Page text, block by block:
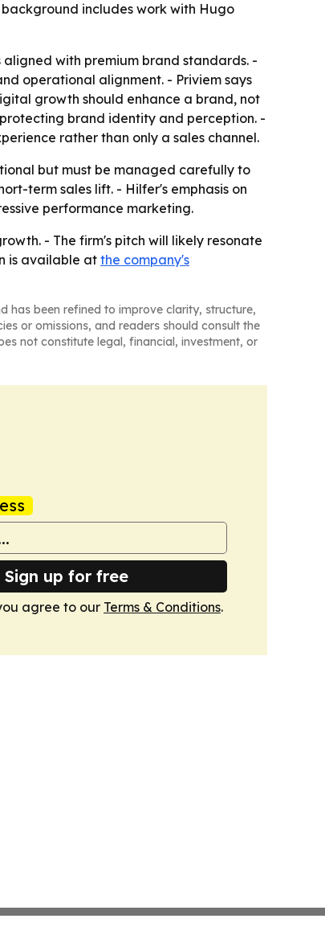
includes work with Hugo
with premium brand standards. -
operational alignment. - Priviem says
growth should enhance a brand, not
brand identity and perception. -
rather than only a sales channel.
but must be managed carefully to
term sales lift. - Hilfer's emphasis on
performance marketing.
- The firm's pitch will likely resonate
is available at the company's
has been refined to improve clarity, structure,
or omissions, and readers should consult the
not constitute legal, financial, investment, or
Sign up for free
agree to our Terms & Conditions.